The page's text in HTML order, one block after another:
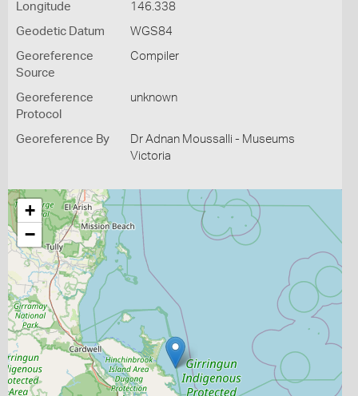
Longitude 146.338
Geodetic Datum WGS84
Georeference
Source
Compiler
Georeference
Protocol
unknown
Georeference By
Dr Adnan Moussalli - Museums
Victoria
+
−